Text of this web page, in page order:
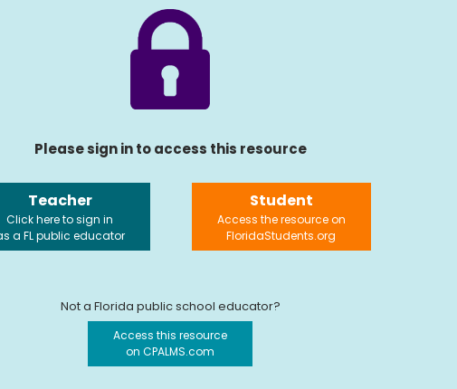
Please sign in to access this resource
Teacher
Click here to sign in
a FL public educator
Student
Access the resource on
FloridaStudents.org
Not a Florida public school educator?
Access this resource
on CPALMS.com